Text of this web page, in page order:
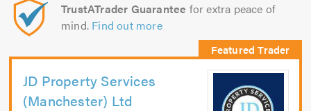
TrustATrader Guarantee for extra peace of
mind. Find out more
JD Property Services
(Manchester) Ltd